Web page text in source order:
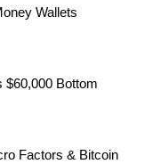
Wallets
$60,000 Bottom
Factors & Bitcoin